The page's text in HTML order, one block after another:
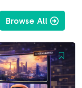
Browse All